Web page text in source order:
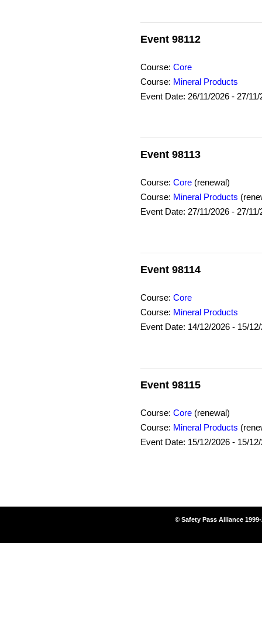
Event 98112
Course: Core
Course: Mineral Products
Event Date: 26/11/2026 - 27/11/
Event 98113
Course: Core (renewal)
Course: Mineral Products
Event Date: 27/11/2026 - 27/11/
Event 98114
Course: Core
Course: Mineral Products
Event Date: 14/12/2026 - 15/
Event 98115
Course: Core (renewal)
Course: Mineral Products
Event Date: 15/12/2026 - 15/
© Safety Pass Alliance